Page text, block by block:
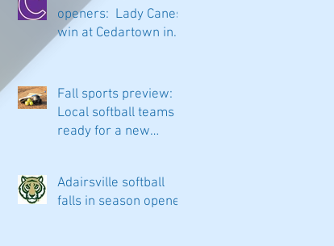
openers: Lady Canes
win at Cedartown in
Fall sports preview:
Local softball teams
ready for a new
Adairsville softball
falls in season opener